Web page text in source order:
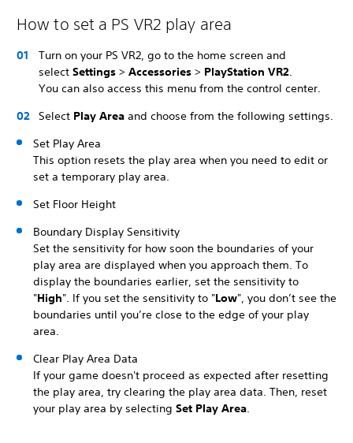
How to set a PS VR2 play area
Turn on your PS VR2, go to the home screen and
select Settings > Accessories > PlayStation VR2.
You can also access this menu from the control center.
Select Play Area and choose from the following settings.
Set Play Area
This option resets the play area when you need to edit or
set a temporary play area.
Set Floor Height
Boundary Display Sensitivity
Set the sensitivity for how soon the boundaries of your
play area are displayed when you approach them. To
display the boundaries earlier, set the sensitivity to
"High". If you set the sensitivity to "Low", you don’t see the
boundaries until you’re close to the edge of your play
area.
Clear Play Area Data
If your game doesn't proceed as expected after resetting
the play area, try clearing the play area data. Then, reset
your play area by selecting Set Play Area.